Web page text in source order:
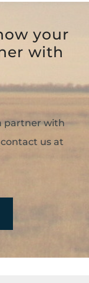
your
with
partner with
us at